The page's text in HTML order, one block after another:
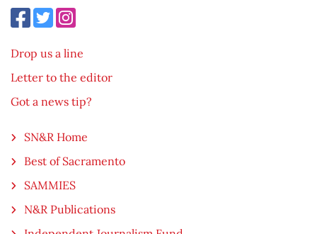
Drop us a line
Letter to the editor
Got a news tip?
SN&R Home
Best of Sacramento
SAMMIES
N&R Publications